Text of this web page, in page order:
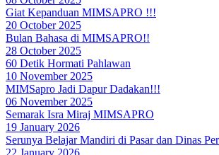
Giat Kepanduan MIMSAPRO !!!
20 October 2025
Bulan Bahasa di MIMSAPRO!!
28 October 2025
60 Detik Hormati Pahlawan
10 November 2025
MIMSapro Jadi Dapur Dadakan!!!
06 November 2025
Semarak Isra Miraj MIMSAPRO
19 January 2026
Serunya Belajar Mandiri di Pasar dan Dinas